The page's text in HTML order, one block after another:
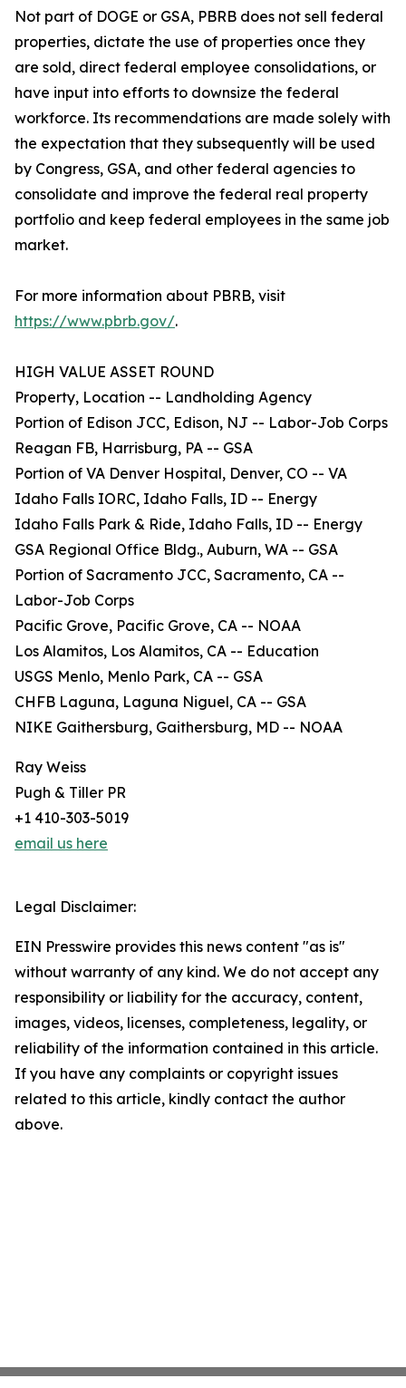
Not part of DOGE or GSA, PBRB does not sell federal
properties, dictate the use of properties once they
are sold, direct federal employee consolidations, or
have input into efforts to downsize the federal
workforce. Its recommendations are made solely with
the expectation that they subsequently will be used
by Congress, GSA, and other federal agencies to
consolidate and improve the federal real property
portfolio and keep federal employees in the same job
market.
For more information about PBRB, visit
https://www.pbrb.gov/.
HIGH VALUE ASSET ROUND
Property, Location -- Landholding Agency
Portion of Edison JCC, Edison, NJ -- Labor-Job Corps
Reagan FB, Harrisburg, PA -- GSA
Portion of VA Denver Hospital, Denver, CO -- VA
Idaho Falls IORC, Idaho Falls, ID -- Energy
Idaho Falls Park & Ride, Idaho Falls, ID -- Energy
GSA Regional Office Bldg., Auburn, WA -- GSA
Portion of Sacramento JCC, Sacramento, CA --
Labor-Job Corps
Pacific Grove, Pacific Grove, CA -- NOAA
Los Alamitos, Los Alamitos, CA -- Education
USGS Menlo, Menlo Park, CA -- GSA
CHFB Laguna, Laguna Niguel, CA -- GSA
NIKE Gaithersburg, Gaithersburg, MD -- NOAA
Ray Weiss
Pugh & Tiller PR
+1 410-303-5019
email us here
Legal Disclaimer:
EIN Presswire provides this news content "as is"
without warranty of any kind. We do not accept any
responsibility or liability for the accuracy, content,
images, videos, licenses, completeness, legality, or
reliability of the information contained in this article.
If you have any complaints or copyright issues
related to this article, kindly contact the author
above.